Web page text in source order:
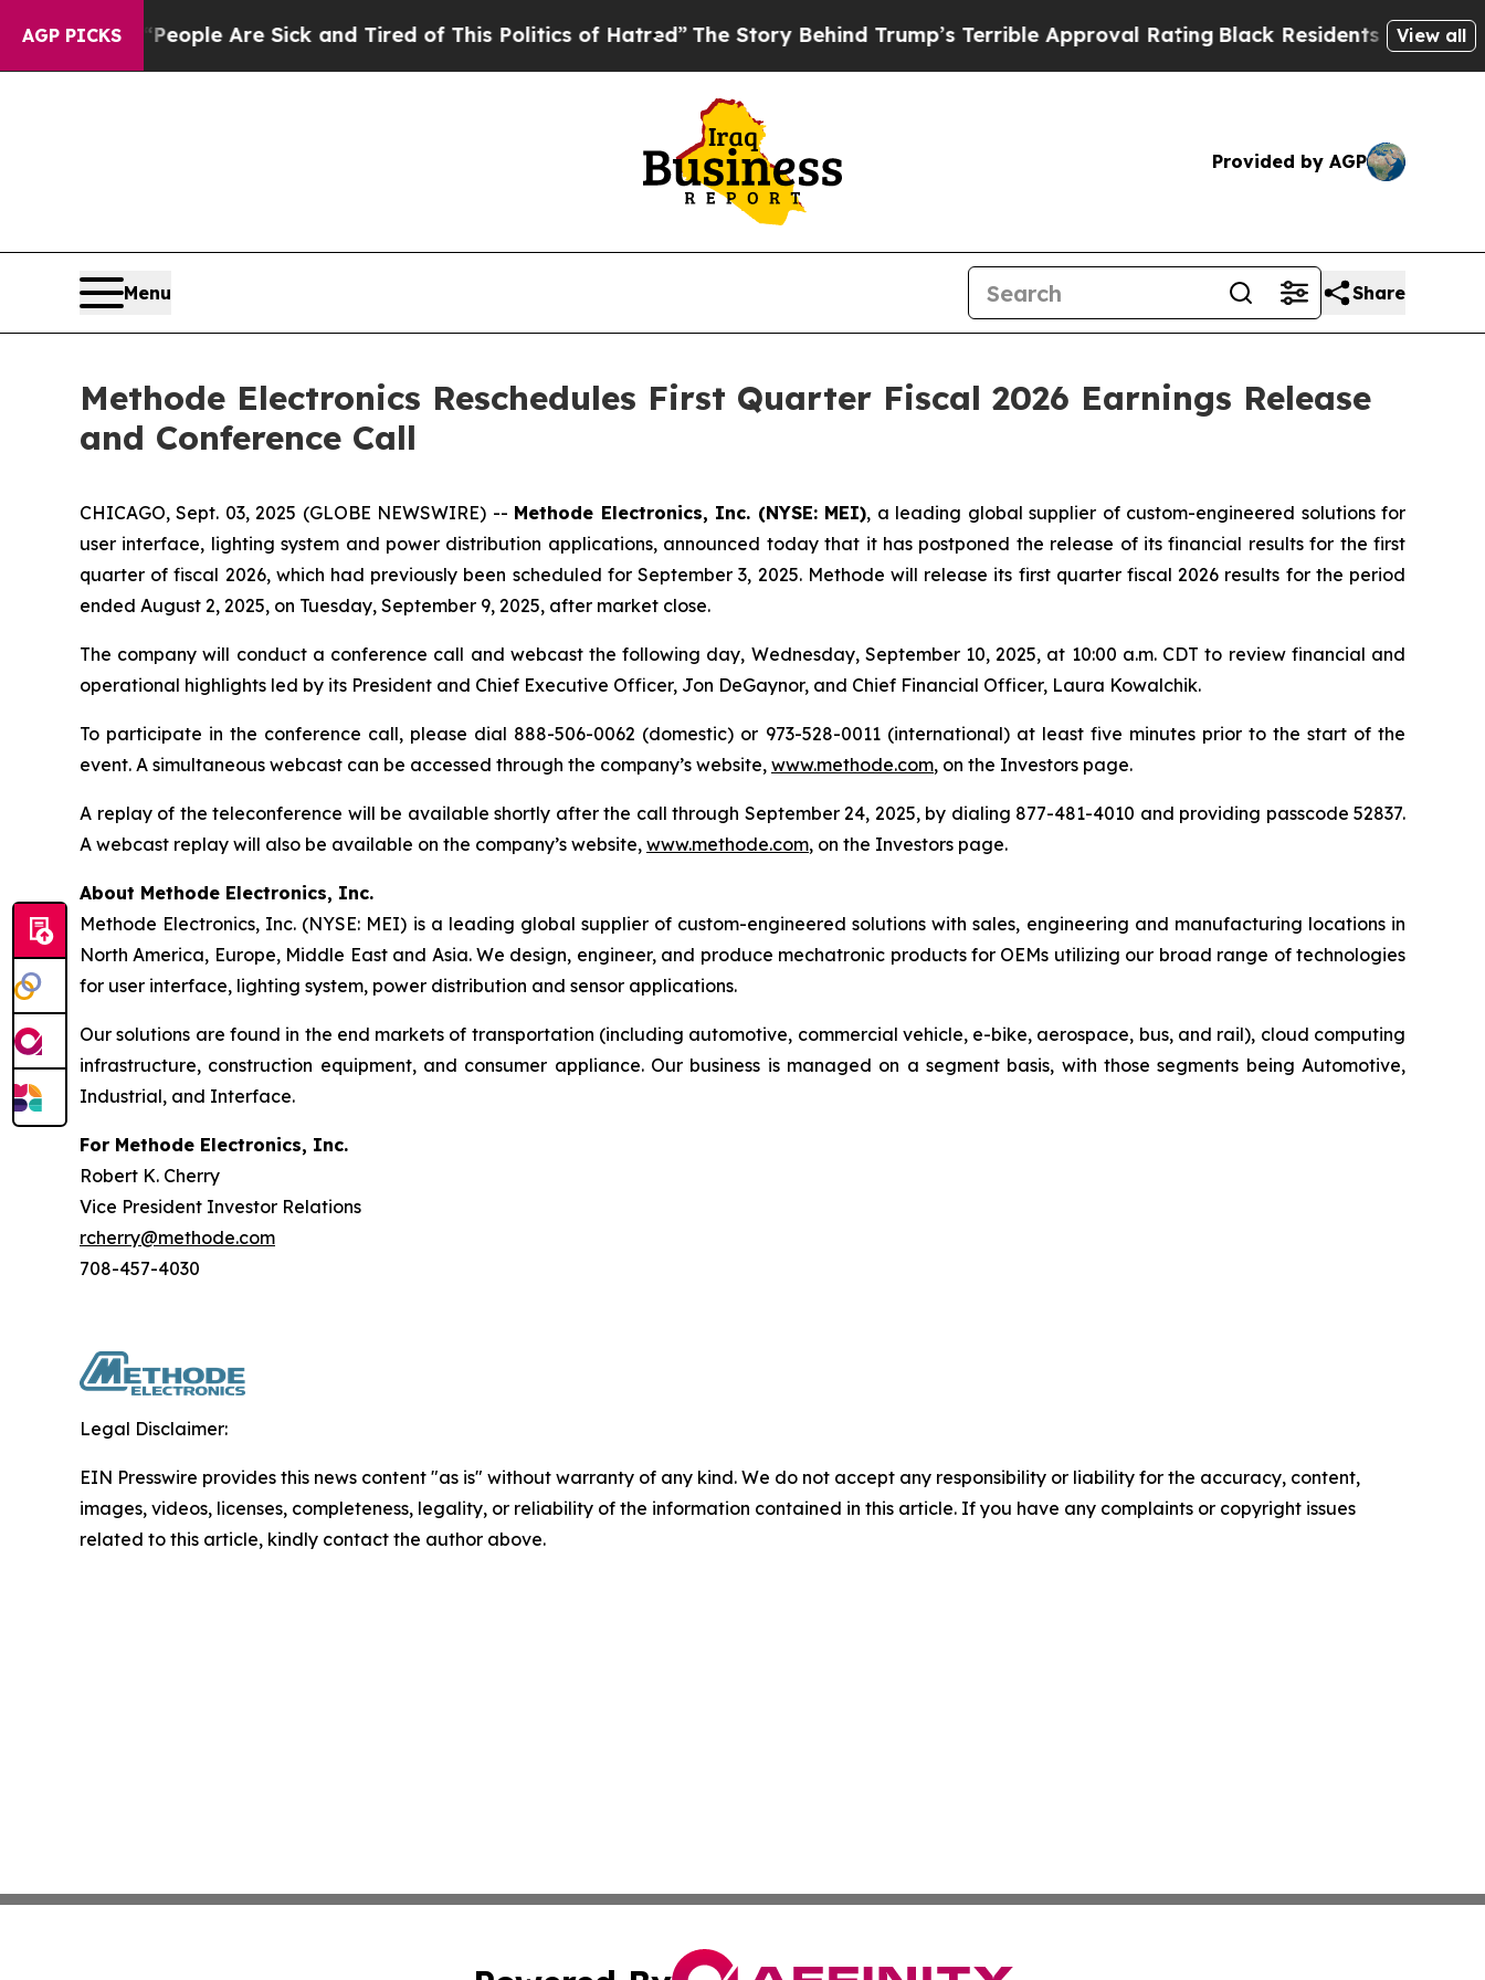
AGP PICKS
Win: “People Are Sick and Tired of This Politics of Hatred”The Story Behind Trump’s Terrible Approval RatingBlack Residents Warned ofView all
Provided by AGP
Menu Share
Methode Electronics Reschedules First Quarter Fiscal 2026 Earnings Release
and Conference Call
CHICAGO, Sept. 03, 2025 (GLOBE NEWSWIRE) -- Methode Electronics, Inc. (NYSE: MEI), a leading global supplier of custom-engineered solutions for
user interface, lighting system and power distribution applications, announced today that it has postponed the release of its financial results for the first
quarter of fiscal 2026, which had previously been scheduled for September 3, 2025. Methode will release its first quarter fiscal 2026 results for the period
ended August 2, 2025, on Tuesday, September 9, 2025, after market close.
The company will conduct a conference call and webcast the following day, Wednesday, September 10, 2025, at 10:00 a.m. CDT to review financial and
operational highlights led by its President and Chief Executive Officer, Jon DeGaynor, and Chief Financial Officer, Laura Kowalchik.
To participate in the conference call, please dial 888-506-0062 (domestic) or 973-528-0011 (international) at least five minutes prior to the start of the
event. A simultaneous webcast can be accessed through the company’s website, www.methode.com, on the Investors page.
A replay of the teleconference will be available shortly after the call through September 24, 2025, by dialing 877-481-4010 and providing passcode 52837.
A webcast replay will also be available on the company’s website, www.methode.com, on the Investors page.
About Methode Electronics, Inc.
Methode Electronics, Inc. (NYSE: MEI) is a leading global supplier of custom-engineered solutions with sales, engineering and manufacturing locations in
North America, Europe, Middle East and Asia. We design, engineer, and produce mechatronic products for OEMs utilizing our broad range of technologies
for user interface, lighting system, power distribution and sensor applications.
Our solutions are found in the end markets of transportation (including automotive, commercial vehicle, e-bike, aerospace, bus, and rail), cloud computing
infrastructure, construction equipment, and consumer appliance. Our business is managed on a segment basis, with those segments being Automotive,
Industrial, and Interface.
For Methode Electronics, Inc.
Robert K. Cherry
Vice President Investor Relations
rcherry@methode.com
708-457-4030
Legal Disclaimer:
EIN Presswire provides this news content "as is" without warranty of any kind. We do not accept any responsibility or liability for the accuracy, content,
images, videos, licenses, completeness, legality, or reliability of the information contained in this article. If you have any complaints or copyright issues
related to this article, kindly contact the author above.